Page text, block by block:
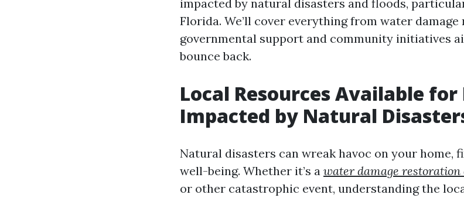
impacted by natural disasters and floods,
Florida. We’ll cover everything from water
governmental support and community initiatives
bounce back.
Local Resources Available for
Impacted by Natural
Natural disasters can wreak havoc on your home,
well-being. Whether it’s a water damage restoration
or other catastrophic event, understanding the